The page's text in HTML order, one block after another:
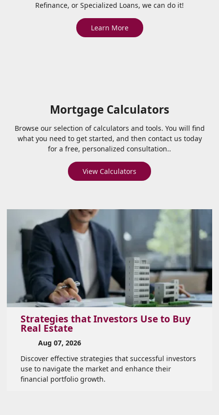
Refinance, or Specialized Loans, we can do it!
Learn More
Mortgage Calculators
Browse our selection of calculators and tools. You will find
what you need to get started, and then contact us today
for a free, personalized consultation..
View Calculators
Strategies that Investors Use to Buy
Real Estate
Aug 07, 2026
Discover effective strategies that successful investors
use to navigate the market and enhance their
financial portfolio growth.